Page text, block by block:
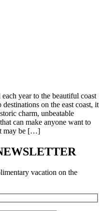
year to the beautiful coast
on the east coast, it
charm, unbeatable
can make anyone want to
may be […]
vacation on the